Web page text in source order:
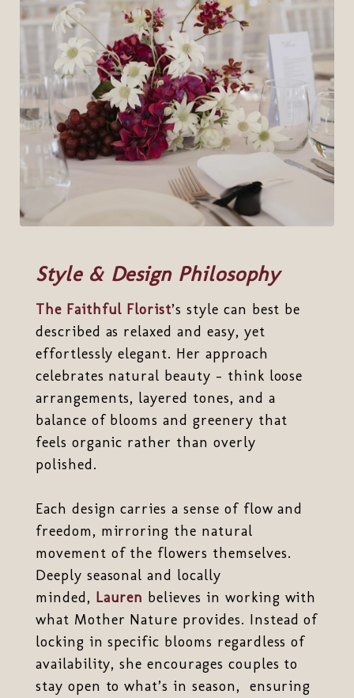
Style & Design Philosophy
The Faithful Florist’s style can best be
described as relaxed and easy, yet
effortlessly elegant. Her approach
celebrates natural beauty - think loose
arrangements, layered tones, and a
balance of blooms and greenery that
feels organic rather than overly
polished.
Each design carries a sense of flow and
freedom, mirroring the natural
movement of the flowers themselves.
Deeply seasonal and locally
minded, Lauren believes in working with
what Mother Nature provides. Instead of
locking in specific blooms regardless of
availability, she encourages couples to
stay open to what’s in season, ensuring